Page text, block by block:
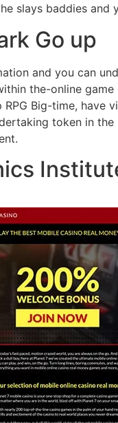
slays baddies and
Go up
and you can
the-online
Big-time, have
token in the